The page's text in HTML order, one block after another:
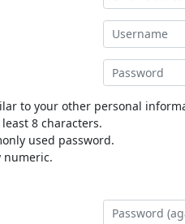
to your other personal
8 characters.
used password.
numeric.